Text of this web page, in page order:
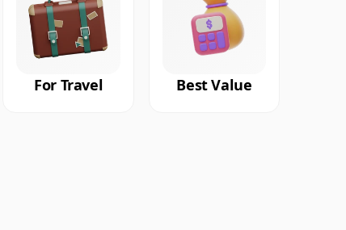
For Travel Best Value